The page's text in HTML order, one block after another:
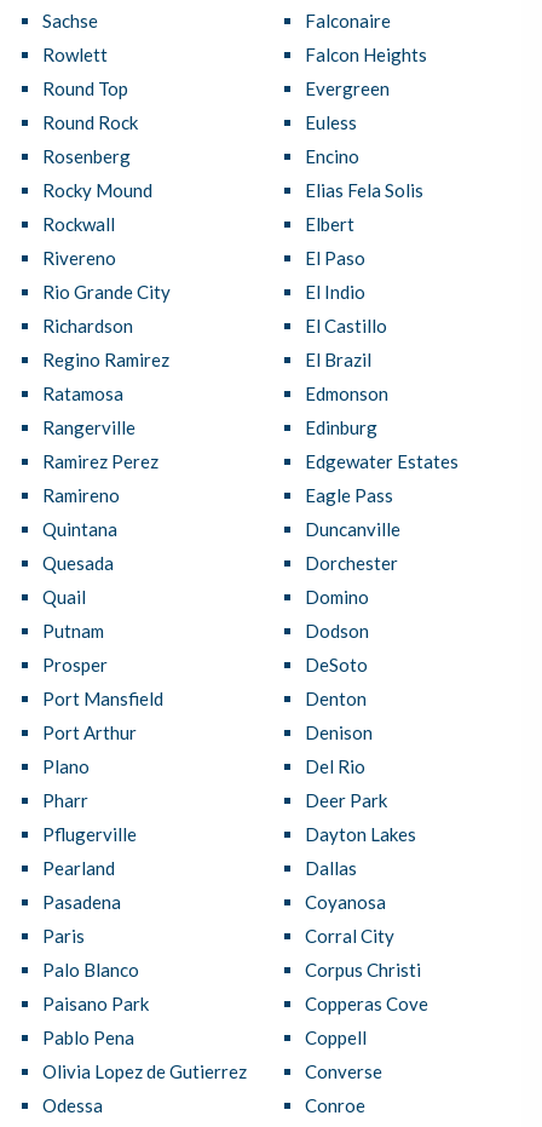
Sachse
Rowlett
Round Top
Round Rock
Rosenberg
Rocky Mound
Rockwall
Rivereno
Rio Grande City
Richardson
Regino Ramirez
Ratamosa
Rangerville
Ramirez Perez
Ramireno
Quintana
Quesada
Quail
Putnam
Prosper
Port Mansfield
Port Arthur
Plano
Pharr
Pflugerville
Pearland
Pasadena
Paris
Palo Blanco
Paisano Park
Pablo Pena
Olivia Lopez de Gutierrez
Odessa
Falconaire
Falcon Heights
Evergreen
Euless
Encino
Elias Fela Solis
Elbert
El Paso
El Indio
El Castillo
El Brazil
Edmonson
Edinburg
Edgewater Estates
Eagle Pass
Duncanville
Dorchester
Domino
Dodson
DeSoto
Denton
Denison
Del Rio
Deer Park
Dayton Lakes
Dallas
Coyanosa
Corral City
Corpus Christi
Copperas Cove
Coppell
Converse
Conroe